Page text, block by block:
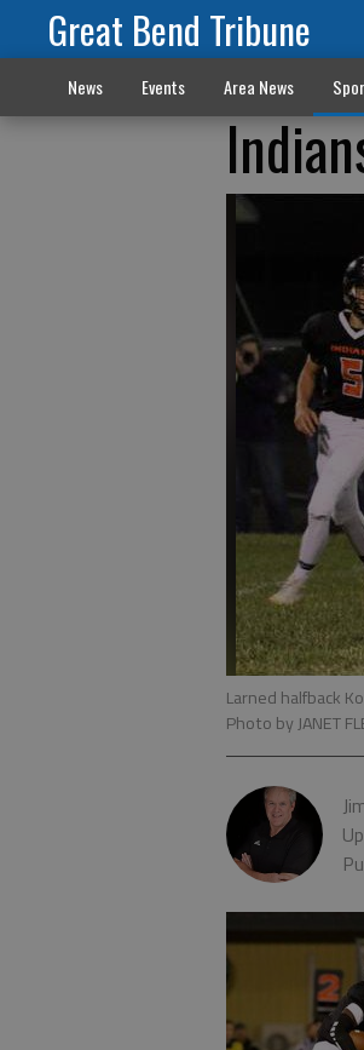
Great Bend Tribune
News Events Area News
Larned halfback
Photo by JANET